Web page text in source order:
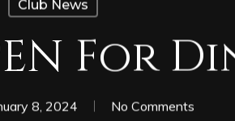
Club News
For
8, 2024 No Comments